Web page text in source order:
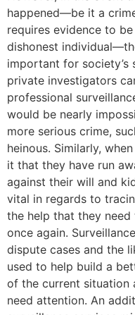
happened—be it a
requires evidence to
dishonest
important for society’s
private investigators
professional
would be nearly
more serious crime,
heinous. Similarly,
it that they have run
against their will and
vital in regards to
the help that they
once again.
dispute cases and the
used to help build a
of the current situation
need attention. An